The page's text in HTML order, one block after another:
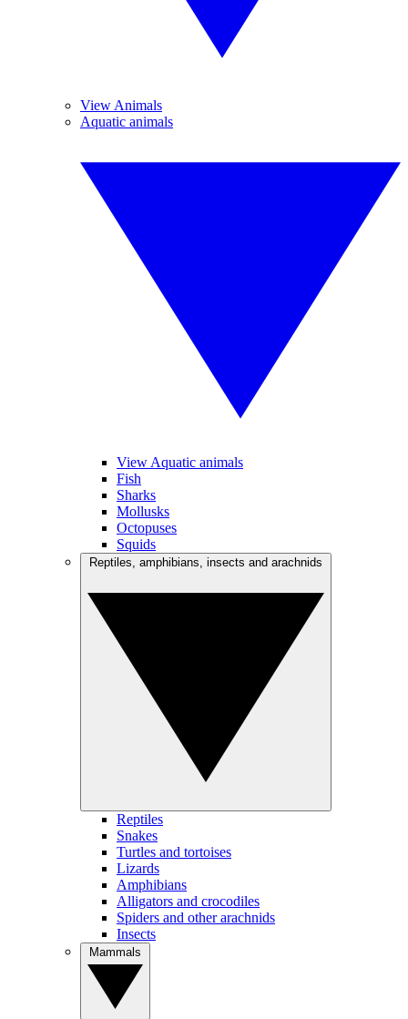
View Animals
Aquatic animals
View Aquatic animals
Fish
Sharks
Mollusks
Octopuses
Squids
Reptiles
Snakes
Turtles and tortoises
Lizards
Amphibians
Alligators and crocodiles
Spiders and other arachnids
Insects